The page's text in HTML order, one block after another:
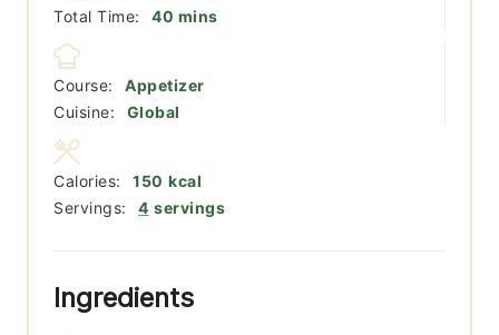
Total Time:
40 minutes
mins
Course:
Appetizer
Cuisine:
Global
Servings: 4 servings
Calories: 150 kcal
Ingredients